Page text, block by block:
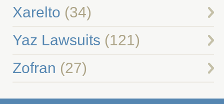
Xarelto (34)
Yaz Lawsuits (121)
Zofran (27)